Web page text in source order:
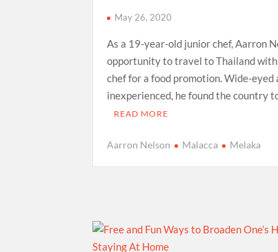
May 26, 2020
As a 19-year-old junior chef, Aarron
opportunity to travel to Thailand
chef for a food promotion. Wide-eyed
inexperienced, he found the country
READ MORE
Aarron Nelson Malacca Melaka